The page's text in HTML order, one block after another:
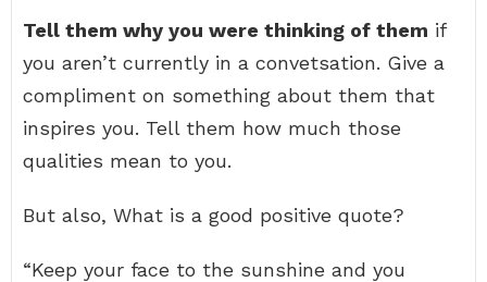
Tell them why you were thinking of them if
you aren’t currently in a convetsation. Give a
compliment on something about them that
inspires you. Tell them how much those
qualities mean to you.
But also, What is a good positive quote?
“Keep your face to the sunshine and you